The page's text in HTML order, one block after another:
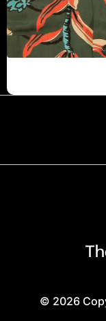
© 2026